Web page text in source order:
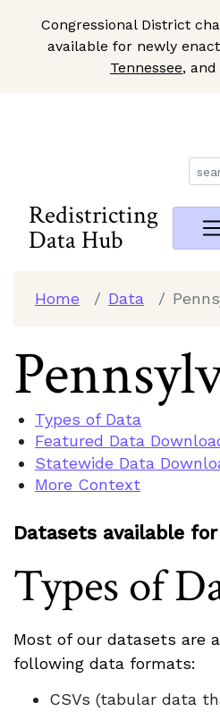
Congressional District
available for newly
Tennessee, and
Redistricting
Data Hub
Home Data
Types of Data
Featured Data
Statewide Data
More Context
Datasets available
Types of
Most of our datasets are
following data formats:
CSVs (tabular data